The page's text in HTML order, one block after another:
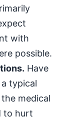
with
possible.
Have
typical
medical
to hurt